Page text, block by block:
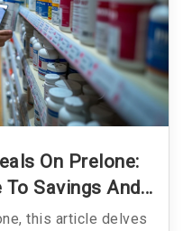
On Prelone:
To Savings And
this article delves